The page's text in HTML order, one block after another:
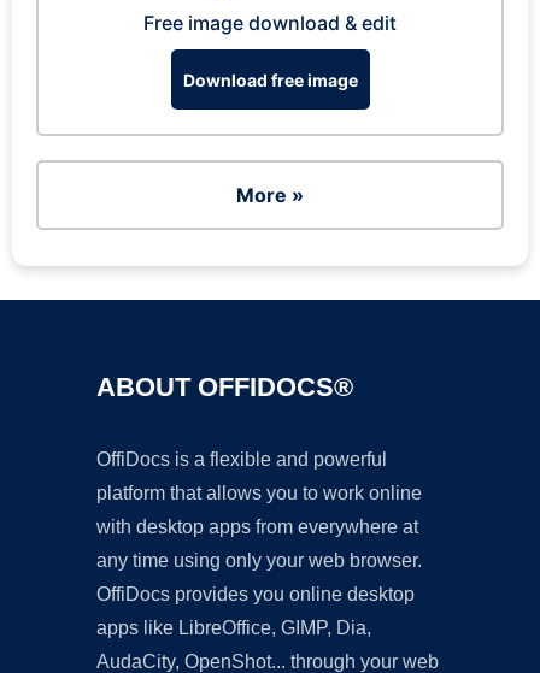
Free image download & edit
Download free image
More »
ABOUT OFFIDOCS®
OffiDocs is a flexible and powerful
platform that allows you to work online
with desktop apps from everywhere at
any time using only your web browser.
OffiDocs provides you online desktop
apps like LibreOffice, GIMP, Dia,
AudaCity, OpenShot... through your web